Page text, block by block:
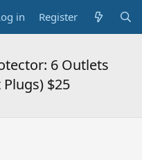
in Register
6 Outlets
$25